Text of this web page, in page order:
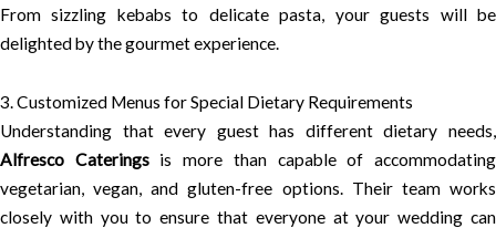
From sizzling kebabs to delicate pasta, your guests will be
delighted by the gourmet experience.
3. Customized Menus for Special Dietary Requirements
Understanding that every guest has different dietary needs,
Alfresco Cateringsis more than capable of accommodating
vegetarian, vegan, and gluten-free options. Their team works
closely with you to ensure that everyone at your wedding can